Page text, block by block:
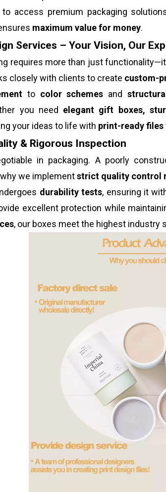
to access premium packaging
maximum value for money.
Services – Your Vision, Our
requires more than just
closely with clients to create custom-
to color schemes and
you need elegant gift boxes,
your ideas to life with print-ready files
& Rigorous Inspection
in packaging. A poorly
we implementstrict quality control
durability tests, ensuring it
excellent protection while
, our boxes meet the highest industry